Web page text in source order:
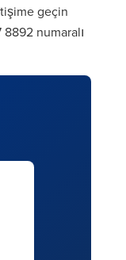
geçin
numaralı